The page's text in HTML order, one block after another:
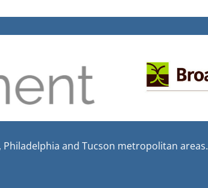
and Tucson metropolitan areas.